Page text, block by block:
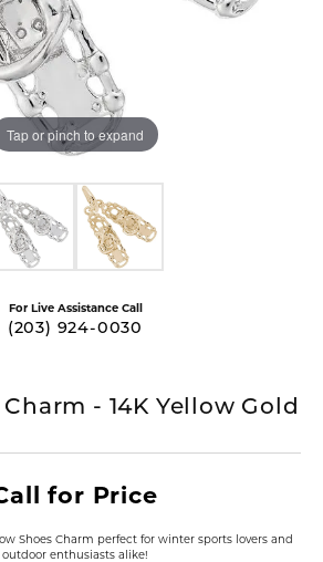
Tap or pinch to expand
For Live Assistance Call
(203) 924-0030
- 14K Yellow Gold
for Price
Shoes Charm perfect for winter sports lovers and
outdoor enthusiasts alike!